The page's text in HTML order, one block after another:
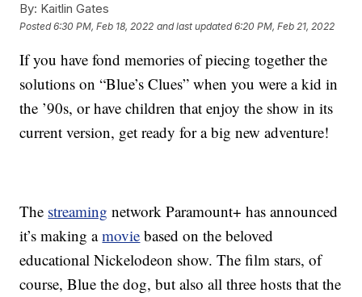
By: Kaitlin Gates
Posted6:30 PM, Feb 18, 2022 and last updated 6:20 PM, Feb 21, 2022
If you have fond memories of piecing together the
solutions on “Blue’s Clues” when you were a kid in
the ’90s, or have children that enjoy the show in its
current version, get ready for a big new adventure!
The streaming network Paramount+ has announced
it’s making amovie based on the beloved
educational Nickelodeon show. The film stars, of
course, Blue the dog, but also all three hosts that the